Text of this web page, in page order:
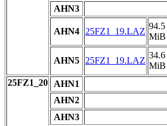
AHN3
AHN4 25FZ1_19.LAZ
94.5
MiB
AHN5 25FZ1_19.LAZ
34.6
MiB
25FZ1_20
AHN1
AHN2
AHN3